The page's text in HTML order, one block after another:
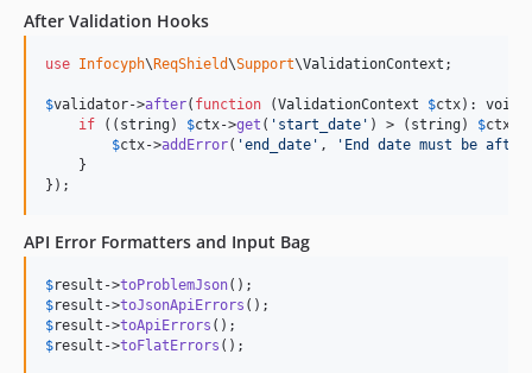
After Validation Hooks
use Infocyph\ReqShield\Support\ValidationContext ;
$validator->after( function (ValidationContext $ctx): void
if (( string) $ctx->get ( ' start_date ' ) > ( string) $ctx
$ctx->addError( 'end_date ' , ' End date must be
    }
});
API Error Formatters and Input Bag
$result ->toProblemJson
$result ->toJsonApiErrors
$result ->toApiErrors
$result ->toFlatErrors ();